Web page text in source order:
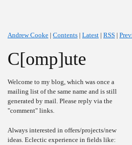
Andrew Cooke | Contents | Latest | RSS |
C[omp]ute
Welcome to my blog, which was once a
mailing list of the same name and is still
generated by mail. Please reply via the
"comment" links.
Always interested in offers/projects/new
ideas. Eclectic experience in fields like: